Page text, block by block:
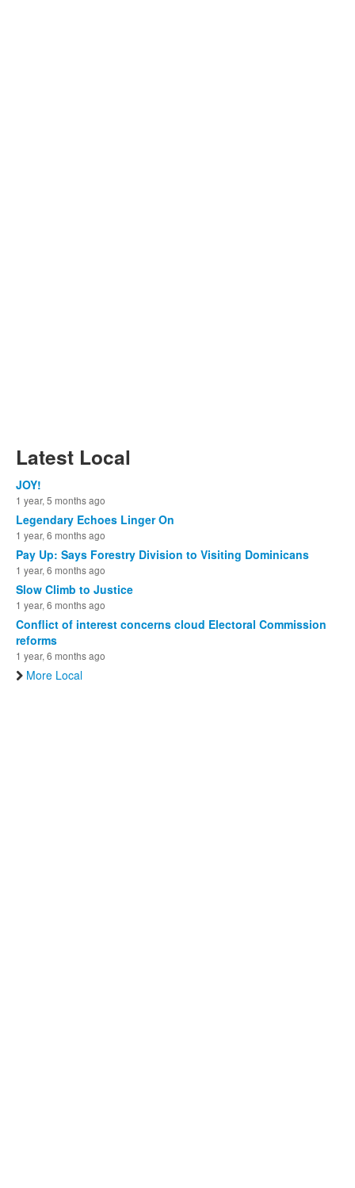
Latest Local
JOY!
1 year, 5 months ago
Legendary Echoes Linger On
1 year, 6 months ago
Pay Up: Says Forestry Division to Visiting Dominicans
1 year, 6 months ago
Slow Climb to Justice
1 year, 6 months ago
Conflict of interest concerns cloud Electoral Commission
reforms
1 year, 6 months ago
More Local